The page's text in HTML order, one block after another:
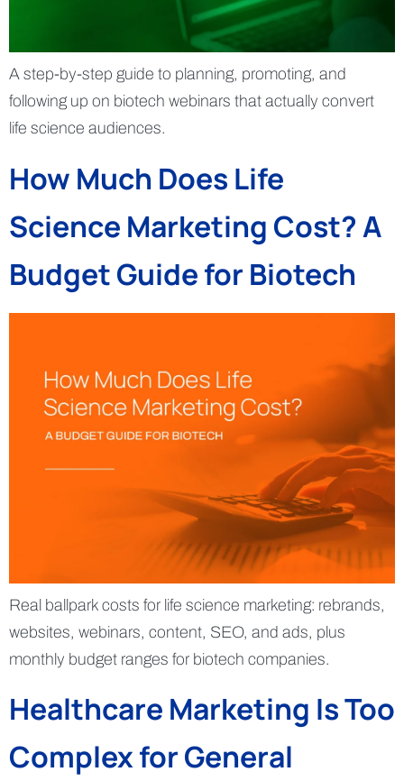
A step-by-step guide to planning, promoting, and
following up on biotech webinars that actually convert
life science audiences.
How Much Does Life
Science Marketing Cost? A
Budget Guide for Biotech
Real ballpark costs for life science marketing: rebrands,
websites, webinars, content, SEO, and ads, plus
monthly budget ranges for biotech companies.
Healthcare Marketing Is Too
Complex for General